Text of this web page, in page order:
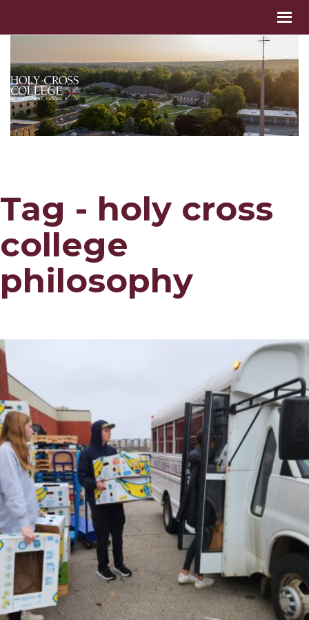
Tag - holy cross
college
philosophy